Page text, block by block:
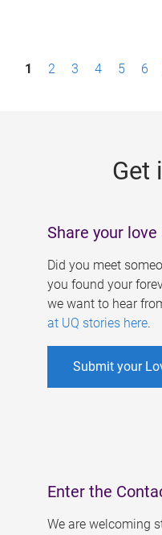
P1 2 3 4 5 6
Get
Share your love
Did you meet
you found your
we want to hear
at UQ stories here.
Submit your
Enter the
We are welcoming